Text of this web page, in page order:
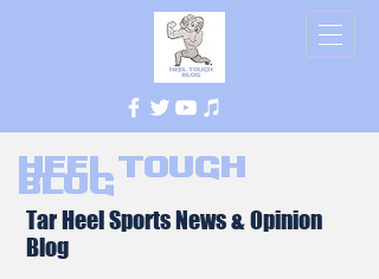
Heel Tough
Blog
Tar Heel Sports News & Opinion
Blog